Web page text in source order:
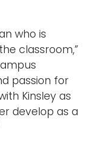
who is
classroom,”
passion for
Kinsley as
develop as a